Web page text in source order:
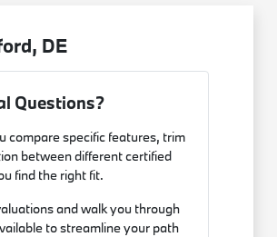
DE
Questions?
compare specific features, trim
between different certified
find the right fit.
and walk you through
to streamline your path